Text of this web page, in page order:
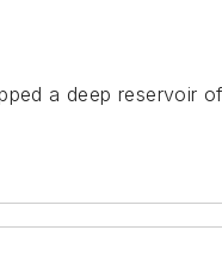
a deep reservoir